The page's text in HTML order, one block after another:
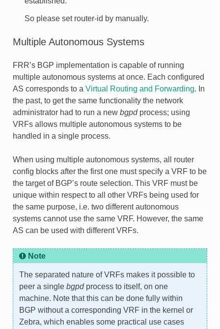
So please set router-id by manually.
Multiple Autonomous Systems
FRR’s BGP implementation is capable of running
multiple autonomous systems at once. Each configured
AS corresponds to a Virtual Routing and Forwarding. In
the past, to get the same functionality the network
administrator had to run a new bgpdprocess; using
VRFs allows multiple autonomous systems to be
handled in a single process.
When using multiple autonomous systems, all router
config blocks after the first one must specify a VRF to be
the target of BGP’s route selection. This VRF must be
unique within respect to all other VRFs being used for
the same purpose, i.e. two different autonomous
systems cannot use the same VRF. However, the same
AS can be used with different VRFs.
Note
The separated nature of VRFs makes it possible to
peer a single bgpdprocess to itself, on one
machine. Note that this can be done fully within
BGP without a corresponding VRF in the kernel or
Zebra, which enables some practical use cases